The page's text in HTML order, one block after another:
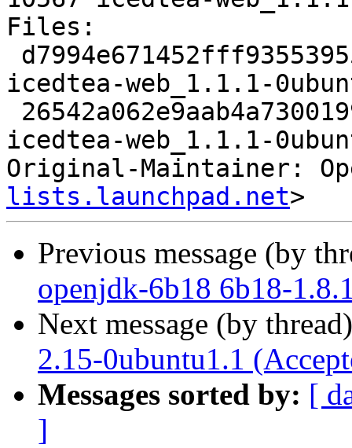
Files:
icedtea-web_1.1.1-
icedtea-web_1.1.1-
Original-Maintainer:
lists.launchpad.net
Previous message (by
openjdk-6b18 6b18-
Next message (by
2.15-0ubuntu1.1
Messages sorted by: [
]